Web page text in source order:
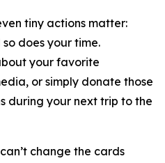
tiny actions matter:
does your time.
your favorite
or simply donate those
during your next trip to the
change the cards